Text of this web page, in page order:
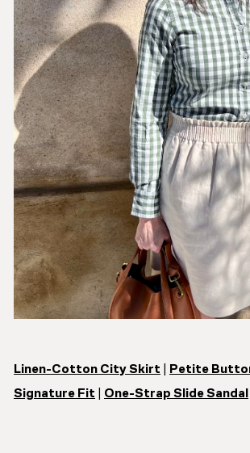
Linen-Cotton City Skirt
Petite
Signature Fit
One-Strap Slide Sandal